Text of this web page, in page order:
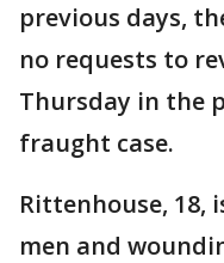
previous days,
no requests to
Thursday in the
fraught case.
Rittenhouse,
men and